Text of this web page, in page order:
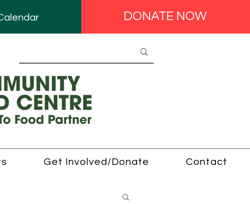
DONATE NOW
Get Involved/Donate Contact